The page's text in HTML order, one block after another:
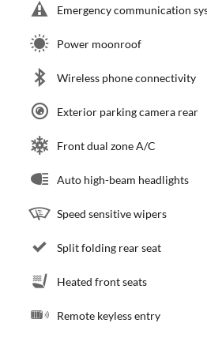
Emergency communication
Power moonroof
Wireless phone connectivity
Exterior parking camera rear
Front dual zone A/C
Auto high-beam headlights
Speed sensitive wipers
Split folding rear seat
Heated front seats
Remote keyless entry